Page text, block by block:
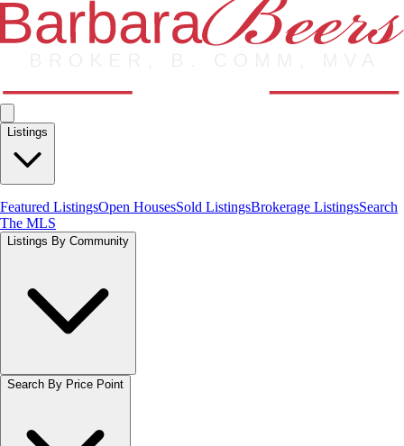
Listings
Featured ListingsOpen HousesSold ListingsBrokerage ListingsSearch
The MLS
Listings By Community
Search By Price Point